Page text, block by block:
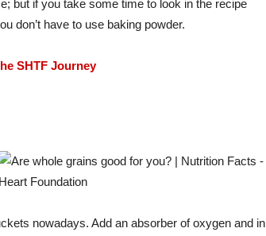
but if you take some time to look in the recipe
don’t have to use baking powder.
SHTF Journey
nowadays. Add an absorber of oxygen and in